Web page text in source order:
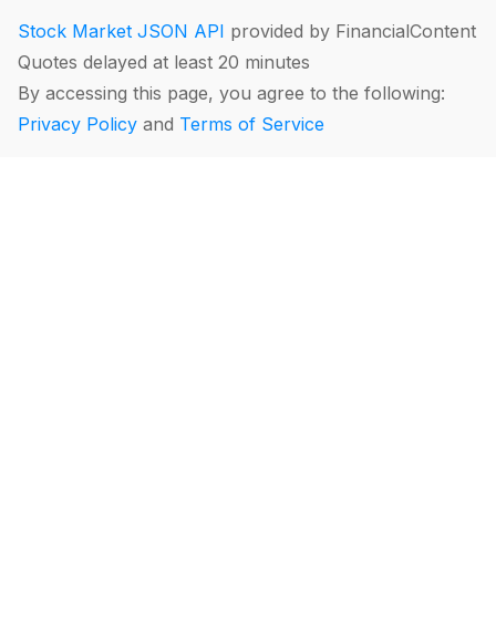
Stock Market JSON API provided by FinancialContent
Quotes delayed at least 20 minutes
By accessing this page, you agree to the following:
Privacy Policy and Terms of Service